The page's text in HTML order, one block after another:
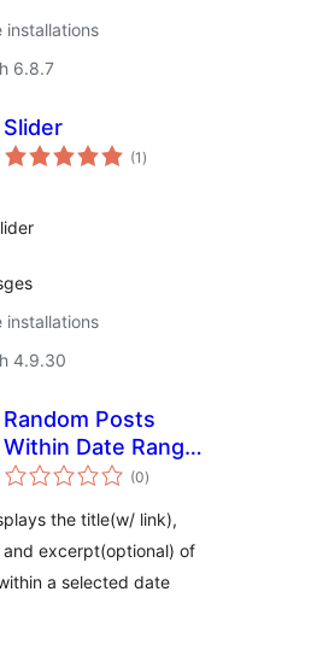
6.8.7
Slider
(1 total
ratings
)
installations
4.9.30
Random Posts
Within Date Range
Widget
(0total
ratings
)
the title(w/ link),
excerpt(optional) of
a selected date